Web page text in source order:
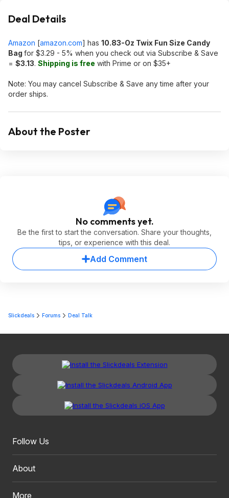
Deal Details
Amazon [amazon.com] has 10.83-Oz Twix Fun Size Candy
Bag for $3.29 - 5% when you check out via Subscribe & Save
= $3.13. Shipping is free with Prime or on $35+
Note: You may cancel Subscribe & Save any time after your
order ships.
About the Poster
No comments yet.
Be the first to start the conversation. Share your thoughts,
tips, or experience with this deal.
Add Comment
Slickdeals Forums Deal Talk
Follow Us
About
More